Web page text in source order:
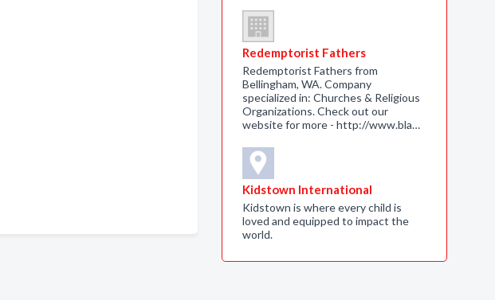
Redemptorist Fathers
Redemptorist Fathers from
Bellingham, WA. Company
specialized in: Churches & Religious
Organizations. Check out our
website for more - http://www.bla…
Kidstown International
Kidstown is where every child is
loved and equipped to impact the
world.